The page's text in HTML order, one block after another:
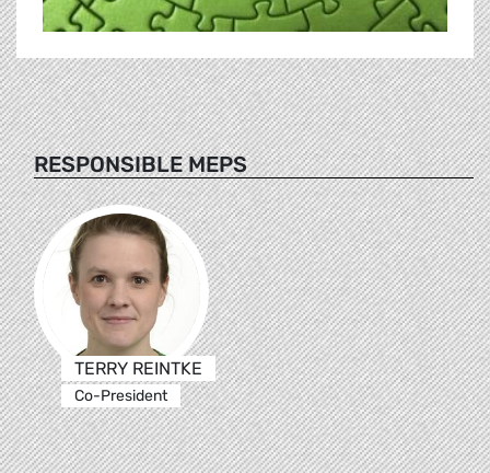
RESPONSIBLE MEPS
TERRY REINTKE
Co-President